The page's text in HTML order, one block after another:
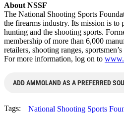
About NSSF
The National Shooting Sports
the firearms industry. Its mission is to
hunting and the shooting sports.
membership of more than 6,000
retailers, shooting ranges,
For more information, log on to
ADD AMMOLAND AS A PREFERRED
Tags:
National Shooting Sports